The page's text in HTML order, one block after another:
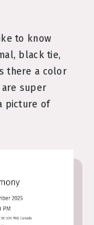
to know
black tie,
there a color
are super
picture of